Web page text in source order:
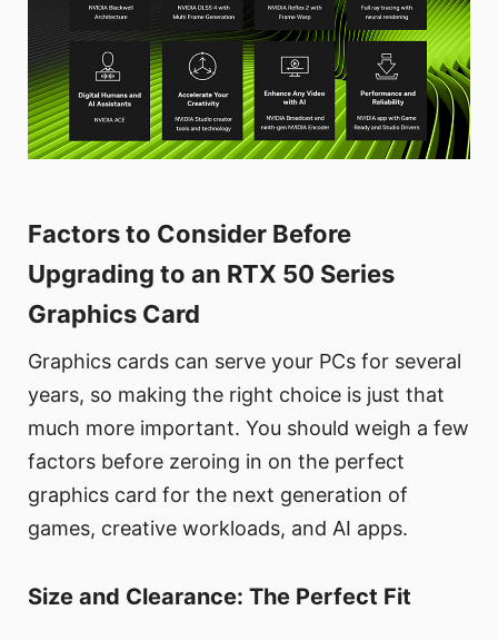
Factors to Consider Before
Upgrading to an RTX 50 Series
Graphics Card
Graphics cards can serve your PCs for several
years, so making the right choice is just that
much more important. You should weigh a few
factors before zeroing in on the perfect
graphics card for the next generation of
games, creative workloads, and AI apps.
Size and Clearance: The Perfect Fit